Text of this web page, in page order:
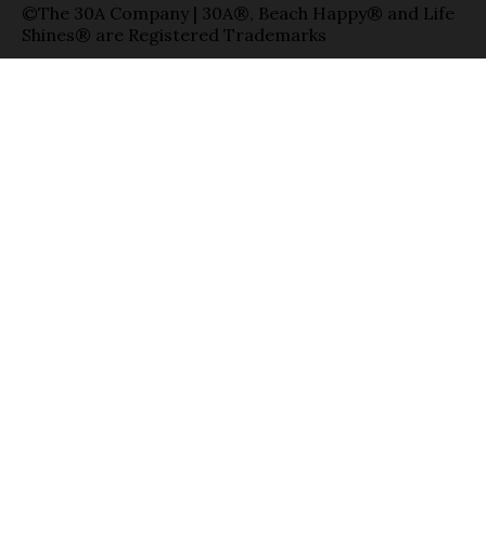
©The 30A Company | 30A®, Beach Happy® and Life
Shines® are Registered Trademarks